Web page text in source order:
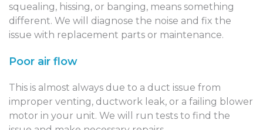
squealing, hissing, or banging, means something
different. We will diagnose the noise and fix the
issue with replacement parts or maintenance.
Poor air flow
This is almost always due to a duct issue from
improper venting, ductwork leak, or a failing blower
motor in your unit. We will run tests to find the